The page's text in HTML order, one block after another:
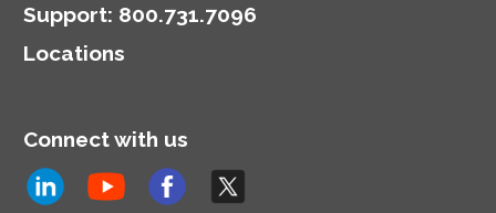
Support: 800.731.7096
Locations
Connect with us